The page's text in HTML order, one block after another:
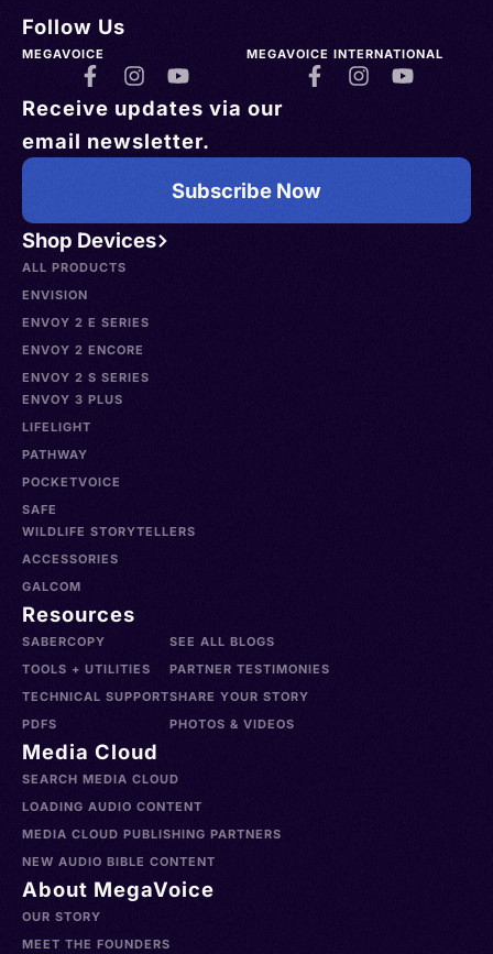
Shop Devices
ALL PRODUCTS
ENVISION
ENVOY 2 E SERIES
ENVOY 2 ENCORE
ENVOY 2 S SERIES
ENVOY 3 PLUS
LIFELIGHT
PATHWAY
POCKETVOICE
SAFE
WILDLIFE STORYTELLERS
ACCESSORIES
GALCOM
Resources
SABERCOPY
TOOLS + UTILITIES
TECHNICAL SUPPORT
PDFS
SEE ALL BLOGS
PARTNER TESTIMONIES
SHARE YOUR STORY
PHOTOS & VIDEOS
Media Cloud
SEARCH MEDIA CLOUD
LOADING AUDIO CONTENT
MEDIA CLOUD PUBLISHING PARTNERS
NEW AUDIO BIBLE CONTENT
About MegaVoice
OUR STORY
MEET THE FOUNDERS
Follow Us
MEGAVOICE MEGAVOICE INTERNATIONAL
Receive updates via our
email newsletter.
Subscribe Now